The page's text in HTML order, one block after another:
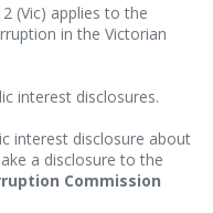
(Vic) applies to the
in the Victorian
interest disclosures.
interest disclosure about
a disclosure to the
Commission